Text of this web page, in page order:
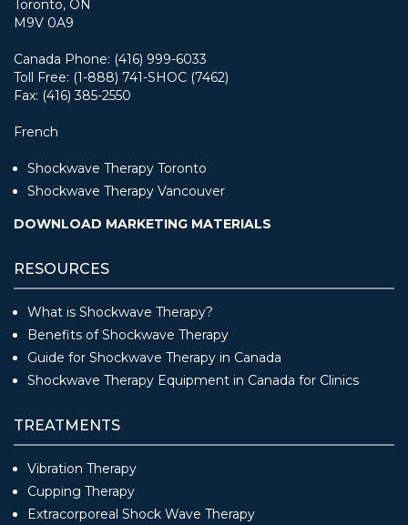
Toronto, ON
M9V 0A9
Canada Phone: (416) 999-6033
Toll Free: (1-888) 741-SHOC (7462)
Fax: (416) 385-2550
French
Shockwave Therapy Toronto
Shockwave Therapy Vancouver
DOWNLOAD MARKETING MATERIALS
RESOURCES
What is Shockwave Therapy?
Benefits of Shockwave Therapy
Guide for Shockwave Therapy in Canada
Shockwave Therapy Equipment in Canada for Clinics
TREATMENTS
Vibration Therapy
Cupping Therapy
Extracorporeal Shock Wave Therapy